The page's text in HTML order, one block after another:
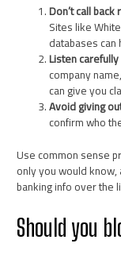
Don’t call
Sites like
databases can
Listen
company
can give you
Avoid giving
confirm who
Use common sense
only you would
banking info over the
Should you